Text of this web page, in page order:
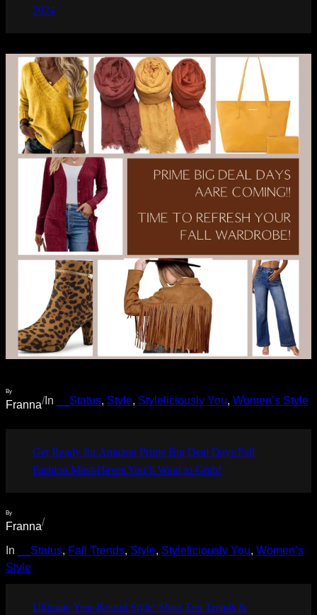
2024
By
Franna/In __Status, Style, Styleliciously You, Women’s Style
Get Ready for Amazon Prime Big Deal Days:Fall
Fashion Must-Haves You’ll Want to Grab!
By
Franna/
In __Status, Fall Trends, Style, Styleliciously You, Women’s
Style
Ultimate Year-Round Style: Shop Top Trends &